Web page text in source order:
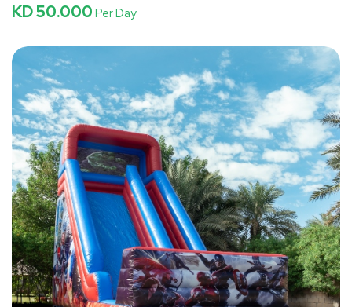
KD 50.000 Per Day